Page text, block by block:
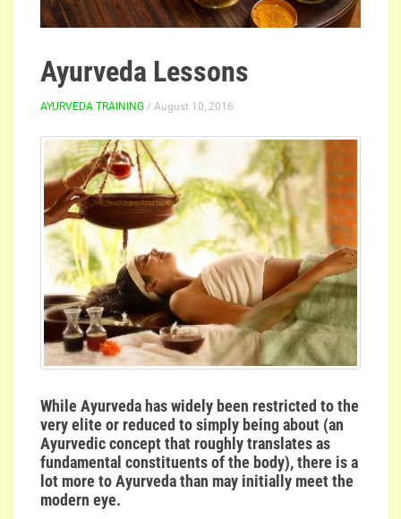
Ayurveda Lessons
AYURVEDA TRAINING / August 10, 2016
While Ayurveda has widely been restricted to the
very elite or reduced to simply being about (an
Ayurvedic concept that roughly translates as
fundamental constituents of the body), there is a
lot more to Ayurveda than may initially meet the
modern eye.